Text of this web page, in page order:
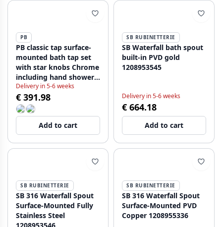
PB
PB classic tap surface-
mounted bath tap set
with star knobs Chrome
including hand shower
1208855152
Delivery in 5-6 weeks
€ 391.98
Add to cart
SB RUBINETTERIE
SB Waterfall bath spout
built-in PVD gold
1208953545
Delivery in 5-6 weeks
€ 664.18
Add to cart
SB RUBINETTERIE
SB 316 Waterfall Spout
Surface-Mounted Fully
Stainless Steel
SB RUBINETTERIE
SB 316 Waterfall Spout
Surface-Mounted PVD
Copper 1208955336